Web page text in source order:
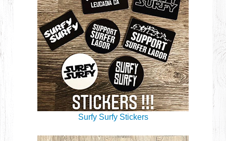
Surfy Surfy Stickers